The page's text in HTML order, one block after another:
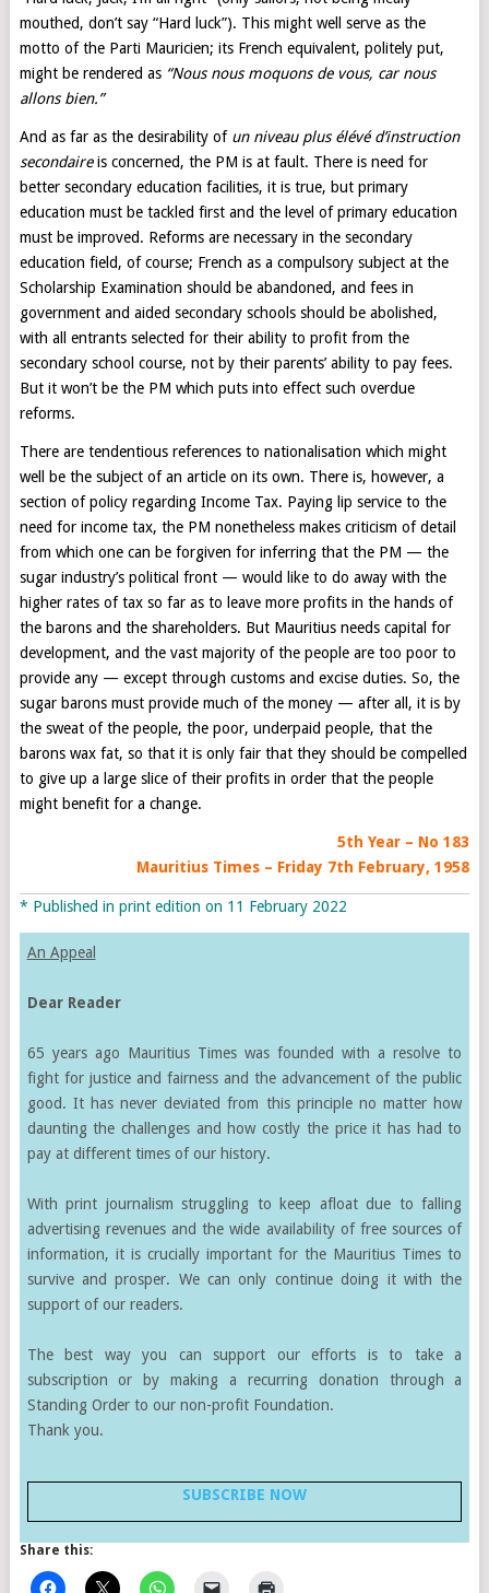
mouthed, don’t say “Hard luck”). This might well serve as the
motto of the Parti Mauricien; its French equivalent, politely put,
might be rendered as “Nous nous moquons de vous, car nous
allons bien.”
And as far as the desirability of un niveau plus élévé d’instruction
secondaireis concerned, the PM is at fault. There is need for
better secondary education facilities, it is true, but primary
education must be tackled first and the level of primary education
must be improved. Reforms are necessary in the secondary
education field, of course; French as a compulsory subject at the
Scholarship Examination should be abandoned, and fees in
government and aided secondary schools should be abolished,
with all entrants selected for their ability to profit from the
secondary school course, not by their parents’ ability to pay fees.
But it won’t be the PM which puts into effect such overdue
reforms.
There are tendentious references to nationalisation which might
well be the subject of an article on its own. There is, however, a
section of policy regarding Income Tax. Paying lip service to the
need for income tax, the PM nonetheless makes criticism of detail
from which one can be forgiven for inferring that the PM — the
sugar industry’s political front — would like to do away with the
higher rates of tax so far as to leave more profits in the hands of
the barons and the shareholders. But Mauritius needs capital for
development, and the vast majority of the people are too poor to
provide any — except through customs and excise duties. So, the
sugar barons must provide much of the money — after all, it is by
the sweat of the people, the poor, underpaid people, that the
barons wax fat, so that it is only fair that they should be compelled
to give up a large slice of their profits in order that the people
might benefit for a change.
5th Year – No 183
Mauritius Times – Friday 7th February, 1958
* Published in print edition on 11 February 2022
An Appeal
Dear Reader
65 years ago Mauritius Times was founded with a resolve to
fight for justice and fairness and the advancement of the public
good. It has never deviated from this principle no matter how
daunting the challenges and how costly the price it has had to
pay at different times of our history.
With print journalism struggling to keep afloat due to falling
advertising revenues and the wide availability of free sources of
information, it is crucially important for the Mauritius Times to
survive and prosper. We can only continue doing it with the
support of our readers.
The best way you can support our efforts is to take a
subscription or by making a recurring donation through a
Standing Order to our non-profit Foundation.
Thank you.
SUBSCRIBE NOW
Share this: